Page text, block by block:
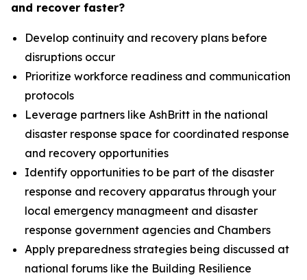
and recover faster?
Develop continuity and recovery plans before
disruptions occur
Prioritize workforce readiness and communication
protocols
Leverage partners like AshBritt in the national
disaster response space for coordinated response
and recovery opportunities
Identify opportunities to be part of the disaster
response and recovery apparatus through your
local emergency managmeent and disaster
response government agencies and Chambers
Apply preparedness strategies being discussed at
national forums like the Building Resilience